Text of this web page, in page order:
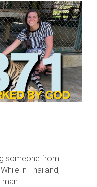
someone from
in Thailand,